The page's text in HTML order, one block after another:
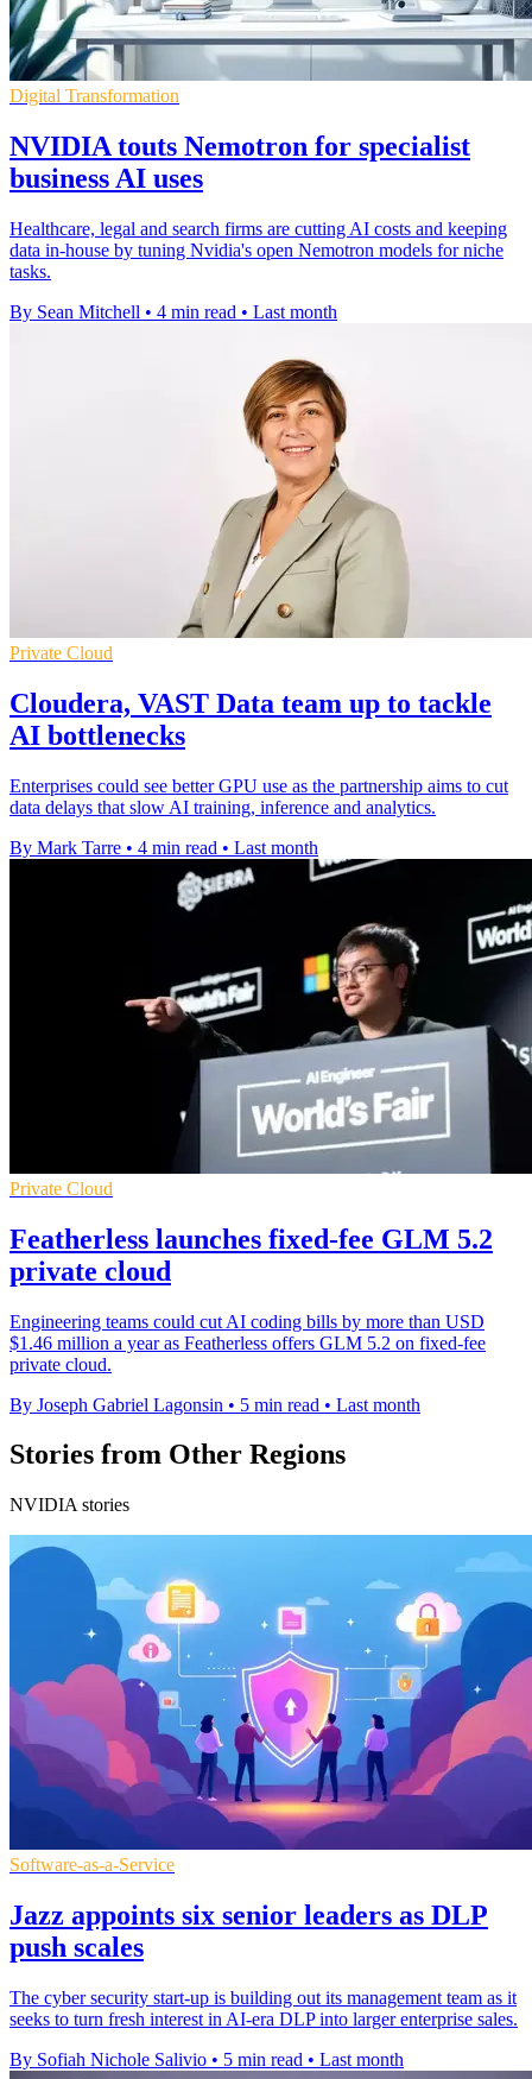
Digital Transformation
NVIDIA touts Nemotron for specialist
business AI uses
Healthcare, legal and search firms are cutting AI costs and keeping
data in-house by tuning Nvidia's open Nemotron models for niche
tasks.
By Sean Mitchell • 4 min read • Last month
Private Cloud
Cloudera, VAST Data team up to tackle
AI bottlenecks
Enterprises could see better GPU use as the partnership aims to cut
data delays that slow AI training, inference and analytics.
By Mark Tarre • 4 min read • Last month
Private Cloud
Featherless launches fixed-fee GLM 5.2
private cloud
Engineering teams could cut AI coding bills by more than USD
$1.46 million a year as Featherless offers GLM 5.2 on fixed-fee
private cloud.
By Joseph Gabriel Lagonsin • 5 min read • Last month
Stories from Other Regions
NVIDIA stories
Software-as-a-Service
Jazz appoints six senior leaders as DLP
push scales
The cyber security start-up is building out its management team as it
seeks to turn fresh interest in AI-era DLP into larger enterprise sales.
By Sofiah Nichole Salivio • 5 min read • Last month